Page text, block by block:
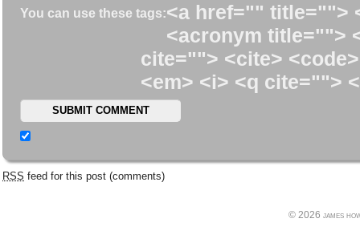
You can use these tags:<a href="" title="">
<acronym title="">
cite=""> <cite>
<em> <i> <q cite="">
RSS feed for this post (comments)
© 2026 james